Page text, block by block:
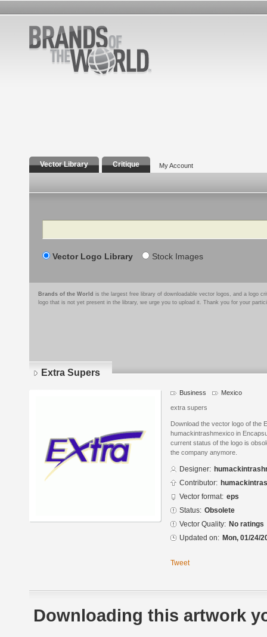
Vector Library Critique My Account
Search
Vector Logo Library Stock Images
Brands of the World is the largest free library of downloadable vector logos, and a logo
logo that is not yet present in the library, we urge you to upload it. Thank you for your
Extra Supers
Business Mexico
extra supers
Download the vector logo of the
humackintrashmexico in
current status of the logo is
the company anymore.
Designer:
Contributor:
Vector format: eps
Status: Obsolete
Vector Quality: No ratings
Updated on: Mon, 01/24/
Tweet
Downloading this artwork